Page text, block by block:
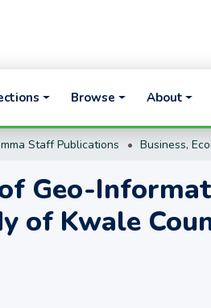
Browse About
Staff Publications
Geo-
of Kwale